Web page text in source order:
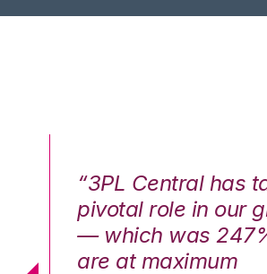
“3PL Central has
pivotal role in our
— which was
are at maximum